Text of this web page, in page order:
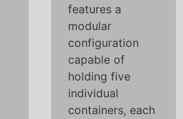
features a
modular
configuration
capable of
holding five
individual
containers, each